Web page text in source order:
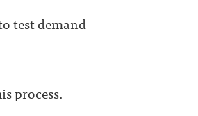
test demand
process.